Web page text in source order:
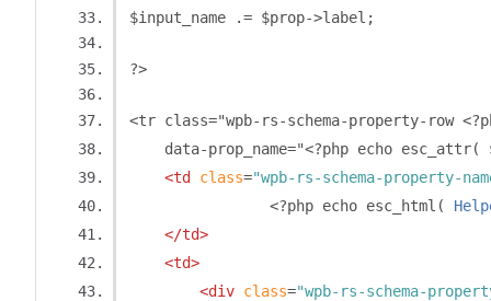
$input_name .= $prop->label ;
?>
<tr class="wpb-rs-schema-property-row <?
    data-prop_name="
<?php echo esc_attr(
<td
class="wpb-rs-schema-property-
<?php echo esc_html (
</td>
<td>
<div class="wpb-rs-schema-